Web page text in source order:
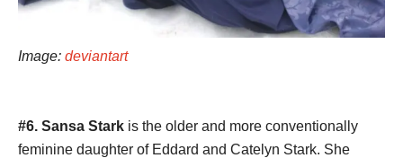
Image: deviantart
#6. Sansa Stark is the older and more conventionally
feminine daughter of Eddard and Catelyn Stark. She